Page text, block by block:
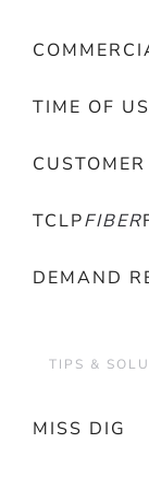
TIME OF
TCLPFIBER
DEMAND
TIPS &
MISS DIG